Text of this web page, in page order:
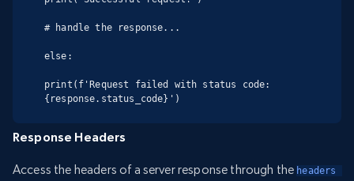
# handle the response...
else:
print(f'Request failed with status code:
{response.status_code}')
Response Headers
Access the headers of a server response through the